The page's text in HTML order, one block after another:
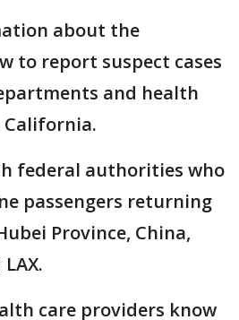
about the
to report suspect cases
and health
federal authorities who
passengers returning
Province, China,
care providers know